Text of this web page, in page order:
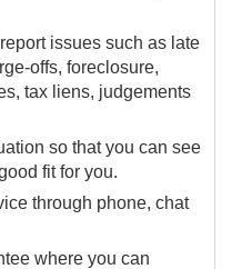
issues such as late
offs, foreclosure,
tax liens, judgements
so that you can see
fit for you.
through phone, chat
where you can